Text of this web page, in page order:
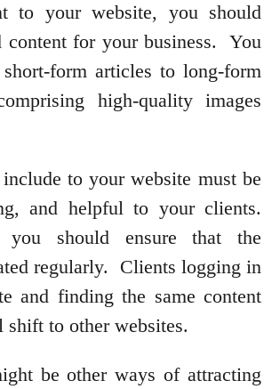
to your website, you should
content for your business. You
form articles to long-form
high-quality images
to your website must be
and helpful to your clients.
you should ensure that the
regularly. Clients logging in
and finding the same content
to other websites.
be other ways of attracting